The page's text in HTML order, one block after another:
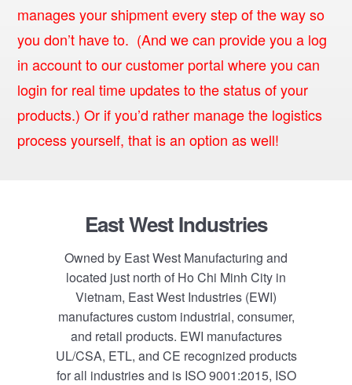
manages your shipment every step of the way so
you don’t have to. (And we can provide you a log
in account to our customer portal where you can
login for real time updates to the status of your
products.) Or if you’d rather manage the logistics
process yourself, that is an option as well!
East West Industries
Owned by East West Manufacturing and
located just north of Ho Chi Minh City in
Vietnam, East West Industries (EWI)
manufactures custom industrial, consumer,
and retail products. EWI manufactures
UL/CSA, ETL, and CE recognized products
for all industries and is ISO 9001:2015, ISO